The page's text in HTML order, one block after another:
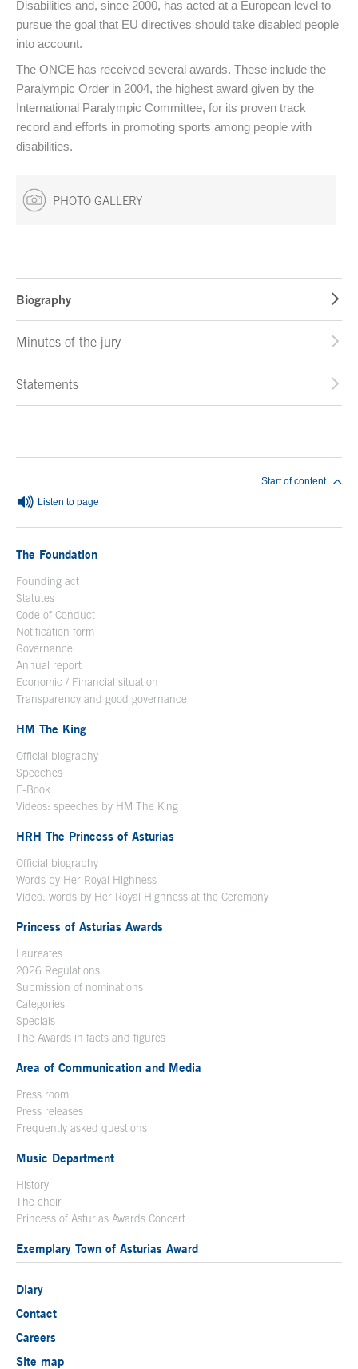
Disabilities and, since 2000, has acted at a European level to
pursue the goal that EU directives should take disabled people
into account.
The ONCE has received several awards. These include the
Paralympic Order in 2004, the highest award given by the
International Paralympic Committee, for its proven track
record and efforts in promoting sports among people with
disabilities.
PHOTO GALLERY
Biography
Minutes of the jury
Statements
Listen to page
Start of content
The Foundation
Founding act
Statutes
Code of Conduct
Notification form
Governance
Annual report
Economic / Financial situation
Transparency and good governance
HM The King
Official biography
Speeches
E-Book
Videos: speeches by HM The King
HRH The Princess of Asturias
Official biography
Words by Her Royal Highness
Video: words by Her Royal Highness at the Ceremony
Princess of Asturias Awards
Laureates
2026 Regulations
Submission of nominations
Categories
Specials
The Awards in facts and figures
Area of Communication and Media
Press room
Press releases
Frequently asked questions
Music Department
History
The choir
Princess of Asturias Awards Concert
Exemplary Town of Asturias Award
Diary
Contact
Careers
Site map